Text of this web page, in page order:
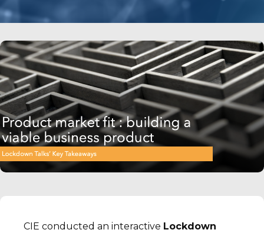
CIE conducted an interactive Lockdown